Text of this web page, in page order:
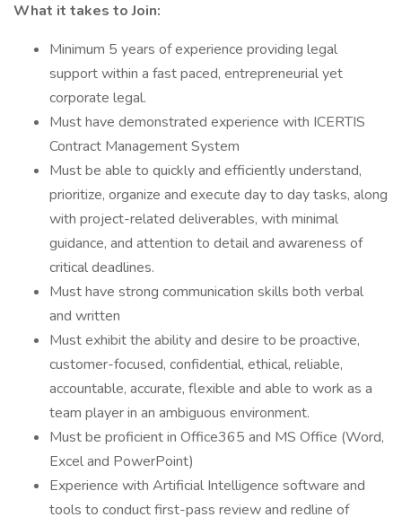
What it takes to Join:
Minimum 5 years of experience providing legal
support within a fast paced, entrepreneurial yet
corporate legal.
Must have demonstrated experience with ICERTIS
Contract Management System
Must be able to quickly and efficiently understand,
prioritize, organize and execute day to day tasks, along
with project-related deliverables, with minimal
guidance, and attention to detail and awareness of
critical deadlines.
Must have strong communication skills both verbal
and written
Must exhibit the ability and desire to be proactive,
customer-focused, confidential, ethical, reliable,
accountable, accurate, flexible and able to work as a
team player in an ambiguous environment.
Must be proficient in Office365 and MS Office (Word,
Excel and PowerPoint)
Experience with Artificial Intelligence software and
tools to conduct first-pass review and redline of